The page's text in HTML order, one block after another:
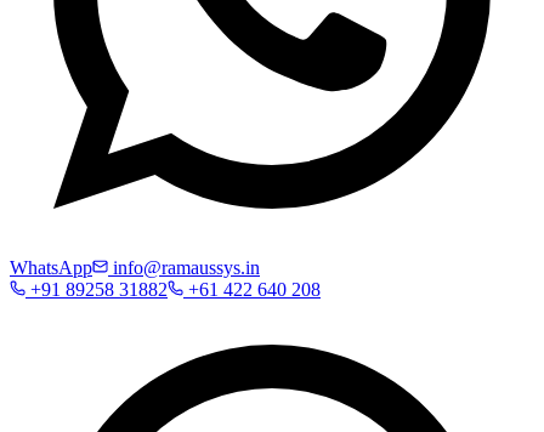
WhatsApp
info@ramaussys.in
+91 89258 31882
+61 422 640 208